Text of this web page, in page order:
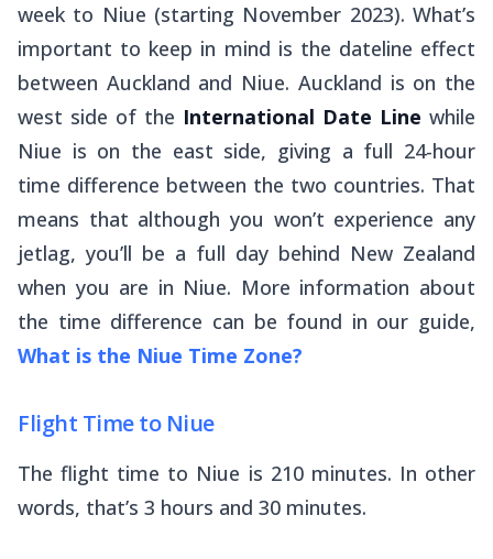
week to Niue (starting November 2023). What’s
important to keep in mind is the dateline effect
between Auckland and Niue. Auckland is on the
west side of the International Date Line while
Niue is on the east side, giving a full 24-hour
time difference between the two countries. That
means that although you won’t experience any
jetlag, you’ll be a full day behind New Zealand
when you are in Niue. More information about
the time difference can be found in our guide,
What is the Niue Time Zone?
Flight Time to Niue
The flight time to Niue is 210 minutes. In other
words, that’s 3 hours and 30 minutes.